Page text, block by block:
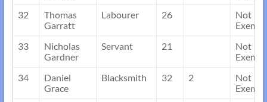
32
Thomas
Garratt
Labourer 26
Not
Exempt
33
Nicholas
Gardner
Servant 21
Not
Exempt
34
Daniel
Grace
Blacksmith 32 2
Not
Exempt